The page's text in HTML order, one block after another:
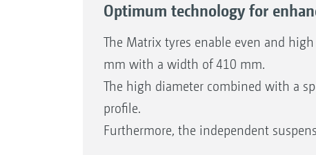
Optimum technology for
The Matrix tyres enable even and
mm with a width of 410 mm.
The high diameter combined with a
profile.
Furthermore, the independent